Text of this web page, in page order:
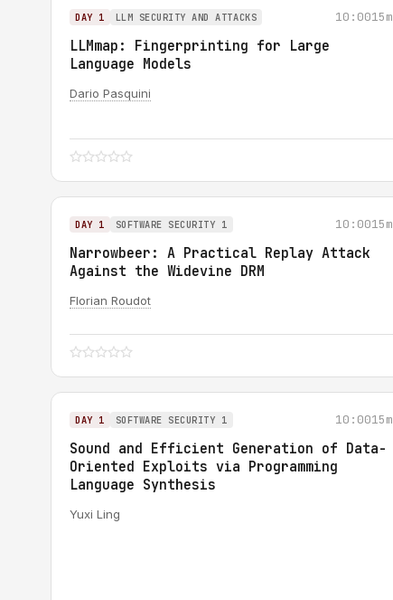
DAY 1 LLM SECURITY AND ATTACKS 10:0015m
LLMmap: Fingerprinting for Large
Language Models
Dario Pasquini
DAY 1 SOFTWARE SECURITY 1 10:0015m
Narrowbeer: A Practical Replay Attack
Against the Widevine DRM
Florian Roudot
DAY 1 SOFTWARE SECURITY 1 10:0015m
Sound and Efficient Generation of Data-
Oriented Exploits via Programming
Language Synthesis
Yuxi Ling